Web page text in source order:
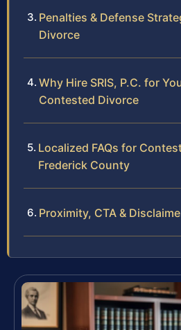
Penalties & Defense
Divorce
Why Hire SRIS, P.C. for
Contested Divorce
Localized FAQs for
Frederick County
Proximity, CTA &